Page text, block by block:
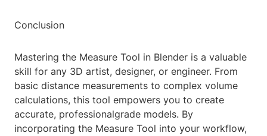
Conclusion
Mastering the Measure Tool in Blender is a valuable
skill for any 3D artist, designer, or engineer. From
basic distance measurements to complex volume
calculations, this tool empowers you to create
accurate, professionalgrade models. By
incorporating the Measure Tool into your workflow,